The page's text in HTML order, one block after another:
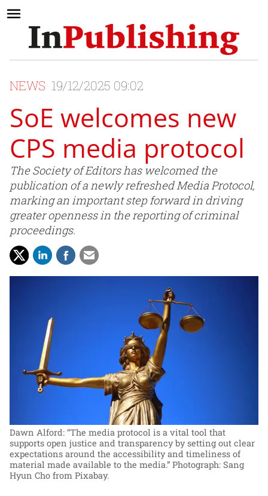
NEWS 19/12/2025 09:02
SoE welcomes new
CPS media protocol
The Society of Editors has welcomed the
publication of a newly refreshed Media Protocol,
marking an important step forward in driving
greater openness in the reporting of criminal
proceedings.
Dawn Alford: “The media protocol is a vital tool that
supports open justice and transparency by setting out clear
expectations around the accessibility and timeliness of
material made available to the media.” Photograph: Sang
Hyun Cho from Pixabay.